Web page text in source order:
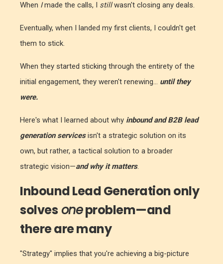
When Imade the calls, I stillwasn't closing any deals.
Eventually, when I landed my first clients, I couldn't get
them to stick.
When they started sticking through the entirety of the
initial engagement, they weren't renewing... until they
were.
Here's what I learned about why inbound and B2B lead
generation servicesisn't a strategic solution on its
own, but rather, a tactical solution to a broader
strategic vision—and why it matters.
Inbound Lead Generation only
solves oneproblem—and
there are many
"Strategy" implies that you're achieving a big-picture